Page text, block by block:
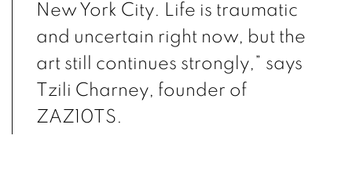
New York City. Life is traumatic
and uncertain right now, but the
art still continues strongly,” says
Tzili Charney, founder of
ZAZ10TS.